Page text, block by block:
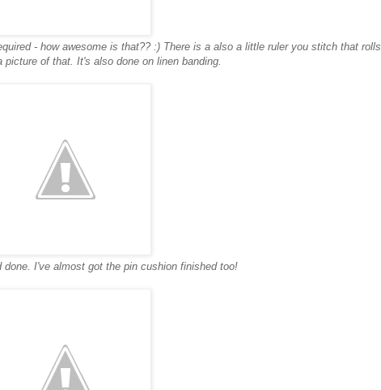
- how awesome is that?? :) There is a also a little ruler you stitch that rolls
picture of that. It's also done on linen banding.
I've almost got the pin cushion finished too!